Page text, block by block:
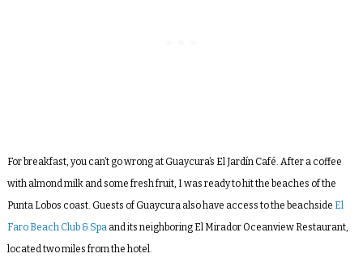
For breakfast, you can’t go wrong at Guaycura’s El Jardín Café. After a coffee
with almond milk and some fresh fruit, I was ready to hit the beaches of the
Punta Lobos coast. Guests of Guaycura also have access to the beachside El
Faro Beach Club & Spaand its neighboring El Mirador Oceanview Restaurant,
located two miles from the hotel.